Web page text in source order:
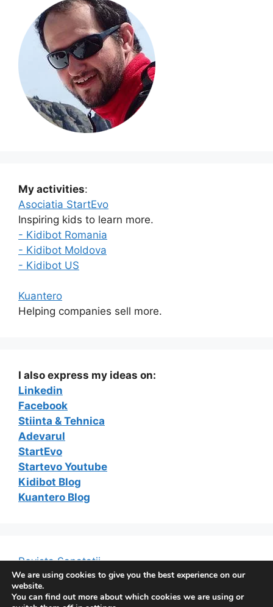
My activities:
Asociatia StartEvo
Inspiring kids to learn more.
- Kidibot Romania
- Kidibot Moldova
- Kidibot US
Kuantero
Helping companies sell more.
I also express my ideas on:
Linkedin
Facebook
Stiinta & Tehnica
Adevarul
StartEvo
Startevo Youtube
Kidibot Blog
Kuantero Blog
Revista Sanatatii
We are using cookies to give you the best experience on our
website.
You can find out more about which cookies we are using or